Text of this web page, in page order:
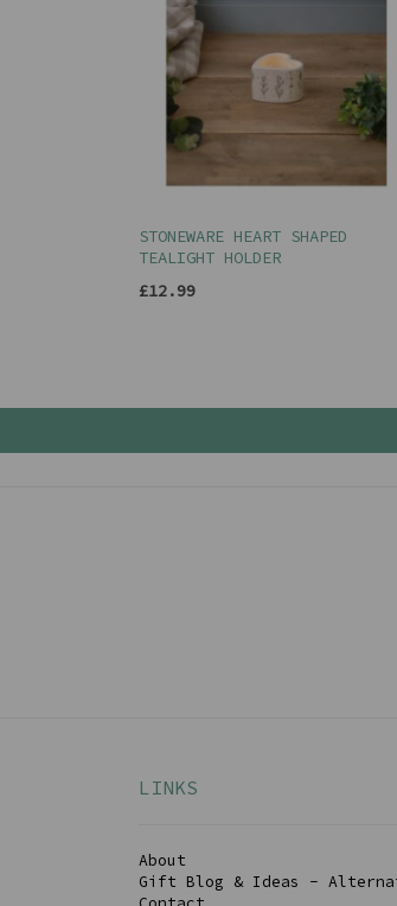
STONEWARE HEART SHAPED
TEALIGHT HOLDER
£12.99
LINKS
About
Gift Blog & Ideas -